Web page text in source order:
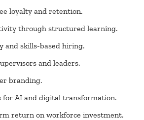
loyalty and retention.
through structured learning.
and skills-based hiring.
and leaders.
branding.
for AI and digital transformation.
return on workforce investment.